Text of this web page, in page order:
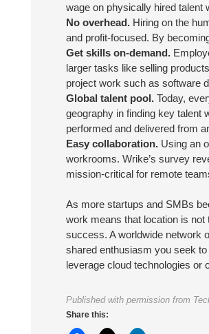
wage on physically hired talent
No overhead.Hiring on the
and profit-focused. By
Get skills on-demand.
larger tasks like selling
project work such as software
Global talent pool.Today,
geography in finding key talent
performed and delivered from
Easy collaboration.Using an
workrooms. Wrike’s survey
mission-critical for remote
As more startups and SMBs
work means that location is not
success. A worldwide network
shared enthusiasm you seek
leverage cloud technologies or
Published with permission from
Share this: